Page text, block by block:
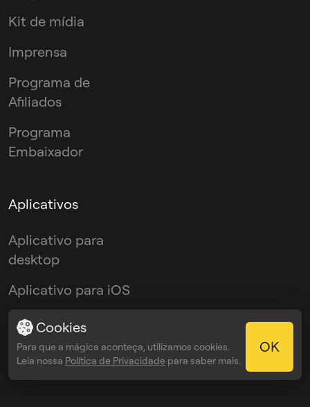
Kit de mídia
Imprensa
Programa de
Afiliados
Programa
Embaixador
Aplicativos
Aplicativo para
desktop
Aplicativo para iOS
Aplicativo Android
Plugin VST
Cookies
Para que a mágica aconteça, utilizamos cookies.
Leia nossa Política de Privacidade para saber mais.
OK